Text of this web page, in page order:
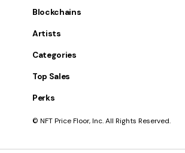
Blockchains
Artists
Categories
Top Sales
Perks
© NFT Price Floor, Inc. All Rights Reserved.